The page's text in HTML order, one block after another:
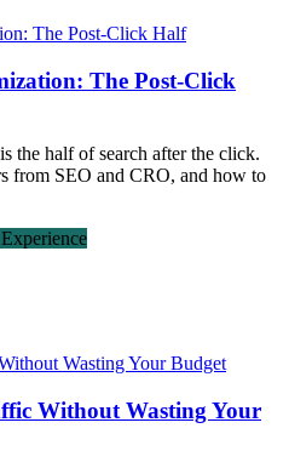
The Post-Click
the half of search after the click.
from SEO and CRO, and how to
Without Wasting Your